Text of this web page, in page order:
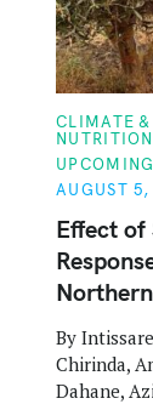
C
A
T
E
G
R
I
E
S
CLIMATE
NUTRITION
UPCOMING
AUGUST
Effect of
By
Chirinda,
Dahane,